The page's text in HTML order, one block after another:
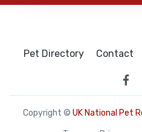
Pet Directory Contact
Copyright © UK National Pet